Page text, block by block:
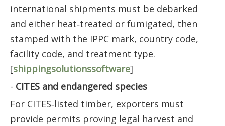
international shipments must be debarked
and either heat‑treated or fumigated, then
stamped with the IPPC mark, country code,
facility code, and treatment type.
[shippingsolutionssoftware]
- CITES and endangered species
For CITES‑listed timber, exporters must
provide permits proving legal harvest and